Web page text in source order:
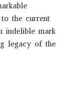
to the current
indelible mark
legacy of the